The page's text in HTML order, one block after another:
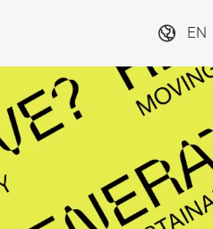
EN